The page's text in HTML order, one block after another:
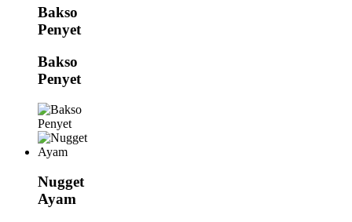
Bakso
Penyet
Bakso
Penyet
Nugget
Ayam